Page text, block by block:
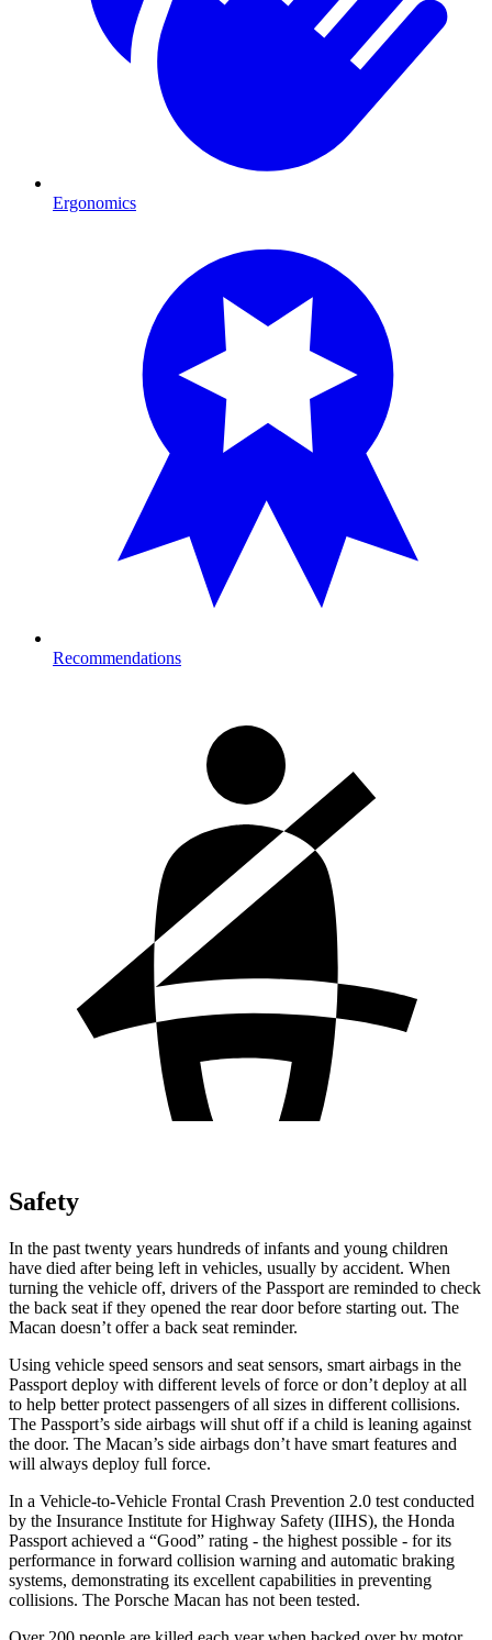
Ergonomics
Recommendations
Safety
In the past twenty years hundreds of infants and young children
have died after being left in vehicles, usually by accident. When
turning the vehicle off, drivers of the Passport are reminded to check
the back seat if they opened the rear door before starting out. The
Macan doesn’t offer a back seat reminder.
Using vehicle speed sensors and seat sensors, smart airbags in the
Passport deploy with different levels of force or don’t deploy at all
to help better protect passengers of all sizes in different collisions.
The Passport’s side airbags will shut off if a child is leaning against
the door. The Macan’s side airbags don’t have smart features and
will always deploy full force.
In a Vehicle-to-Vehicle Frontal Crash Prevention 2.0 test conducted
by the Insurance Institute for Highway Safety (IIHS), the Honda
Passport achieved a “Good” rating - the highest possible - for its
performance in forward collision warning and automatic braking
systems, demonstrating its excellent capabilities in preventing
collisions. The Porsche Macan has not been tested.